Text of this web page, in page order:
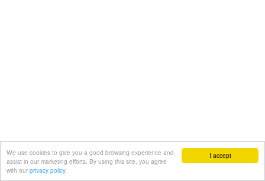
I accept
We use cookies to give you a good browsing experience and
assist in our marketing efforts. By using this site, you agree
with our privacy policy.